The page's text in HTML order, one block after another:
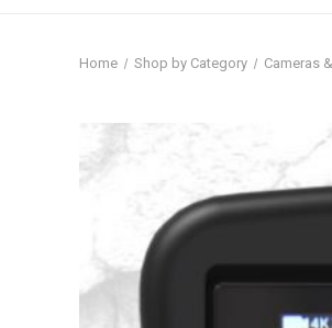
Home Shop by Category Cameras